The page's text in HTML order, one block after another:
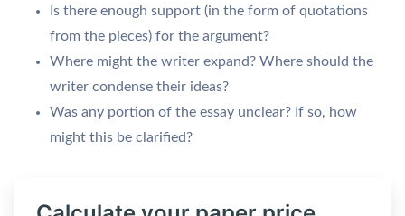
Is there enough support (in the form of quotations
from the pieces) for the argument?
Where might the writer expand? Where should the
writer condense their ideas?
Was any portion of the essay unclear? If so, how
might this be clarified?